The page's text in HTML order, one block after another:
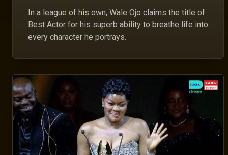
In a league of his own, Wale Ojo claims the title of
Best Actor for his superb ability to breathe life into
every character he portrays.